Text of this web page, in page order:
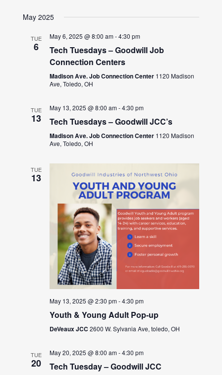
May 2025
TUE
6
May 6, 2025 @ 8:00 am-4:30 pm
Tech Tuesdays – Goodwill Job
Connection Centers
Madison Ave. Job Connection Center 1120 Madison
Ave, Toledo, OH
TUE
13
May 13, 2025 @ 8:00 am-4:30 pm
Tech Tuesdays – Goodwill JCC’s
Madison Ave. Job Connection Center 1120 Madison
Ave, Toledo, OH
TUE
13
May 13, 2025 @ 2:30 pm-4:30 pm
Youth & Young Adult Pop-up
DeVeaux JCC2600 W. Sylvania Ave, toledo, OH
TUE
20
May 20, 2025 @ 8:00 am-4:30 pm
Tech Tuesday – Goodwill JCC